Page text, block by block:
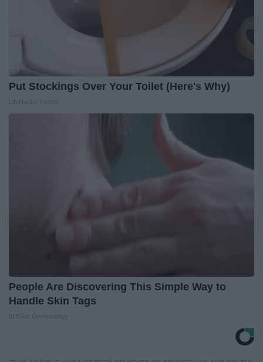
Put Stockings Over Your Toilet (Here's Why)
People Are Discovering This Simple Way to
Handle Skin Tags